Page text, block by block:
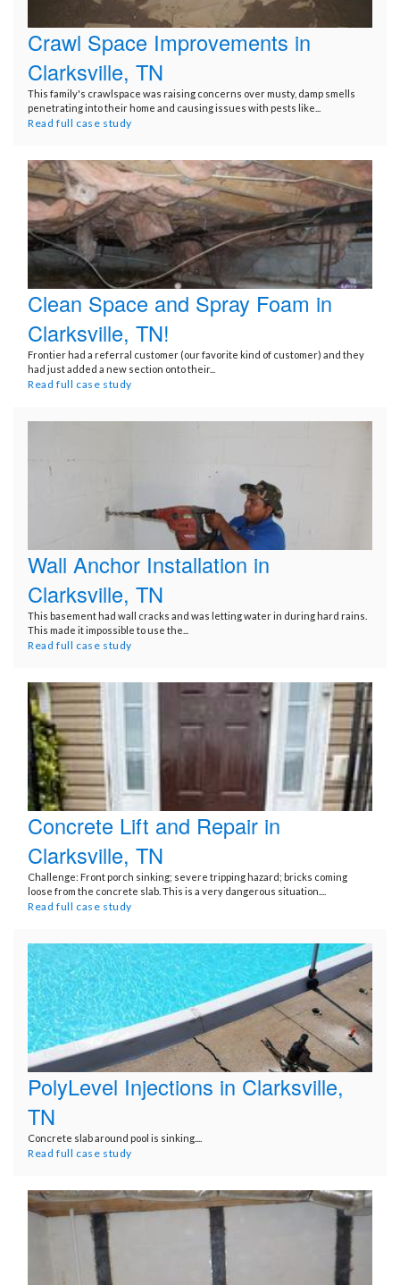
Crawl Space Improvements in
Clarksville, TN
This family's crawlspace was raising concerns over musty, damp smells
penetrating into their home and causing issues with pests like...
Read full case study
Clean Space and Spray Foam in
Clarksville, TN!
Frontier had a referral customer (our favorite kind of customer) and they
had just added a new section onto their...
Read full case study
Wall Anchor Installation in
Clarksville, TN
This basement had wall cracks and was letting water in during hard rains.
This made it impossible to use the...
Read full case study
Concrete Lift and Repair in
Clarksville, TN
Challenge: Front porch sinking; severe tripping hazard; bricks coming
loose from the concrete slab. This is a very dangerous situation....
Read full case study
PolyLevel Injections in Clarksville,
TN
Concrete slab around pool is sinking....
Read full case study